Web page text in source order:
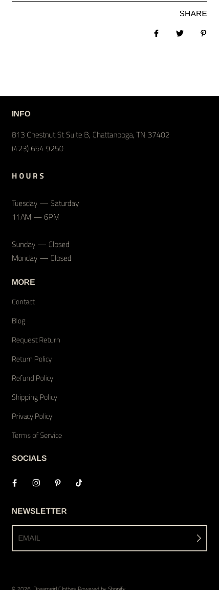
SHARE
INFO
813 Chestnut St Suite B, Chattanooga, TN 37402
(423) 654 9250
H O U R S
Tuesday — Saturday
11AM — 6PM
Sunday — Closed
Monday — Closed
MORE
Contact
Blog
Request Return
Return Policy
Refund Policy
Shipping Policy
Privacy Policy
Terms of Service
SOCIALS
NEWSLETTER
EMAIL